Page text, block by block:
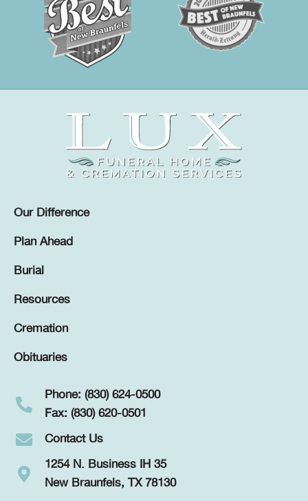
Our Difference
Plan Ahead
Burial
Resources
Cremation
Obituaries
Phone: (830) 624-0500
Fax: (830) 620-0501
Contact Us
1254 N. Business IH 35
New Braunfels, TX 78130